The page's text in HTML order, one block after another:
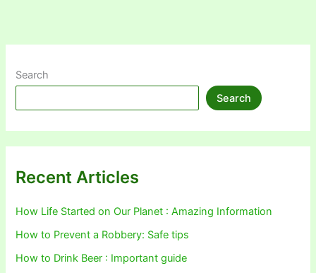
Search
Search
Recent Articles
How Life Started on Our Planet : Amazing Information
How to Prevent a Robbery: Safe tips
How to Drink Beer : Important guide